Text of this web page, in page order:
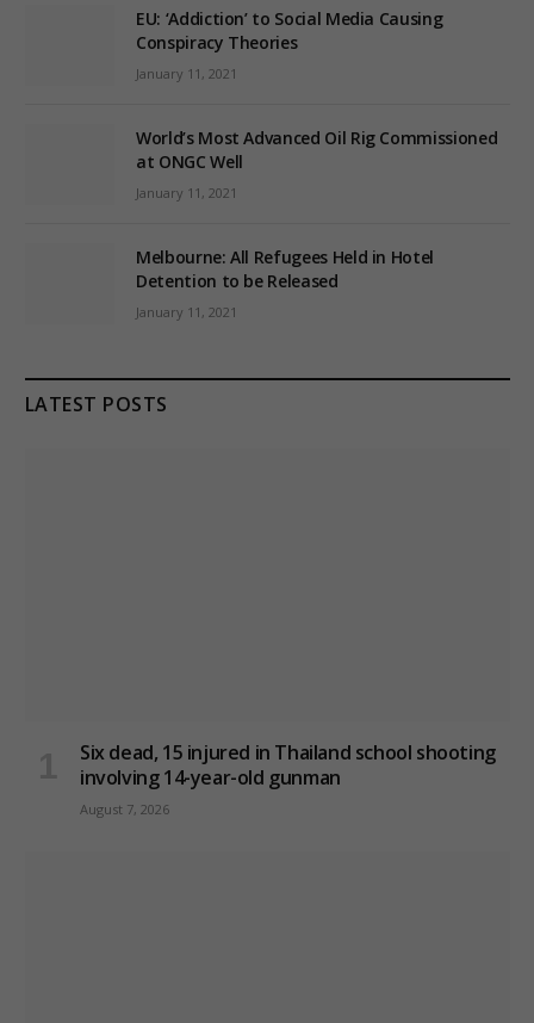
EU: ‘Addiction’ to Social Media Causing
Conspiracy Theories
January 11, 2021
World’s Most Advanced Oil Rig Commissioned
at ONGC Well
January 11, 2021
Melbourne: All Refugees Held in Hotel
Detention to be Released
January 11, 2021
LATEST POSTS
Six dead, 15 injured in Thailand school shooting
involving 14-year-old gunman
August 7, 2026